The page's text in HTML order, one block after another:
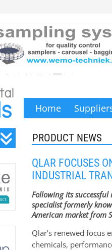
Home
PRODUCT NEWS
QLAR FOCUSES
INDUSTRIAL
Following its
specialist formerly
American market from
Qlar’s renewed focus
chemicals,